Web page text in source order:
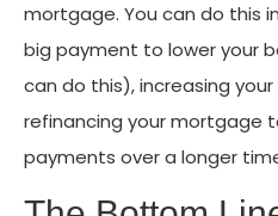
mortgage. You can do this
big payment to lower your
can do this), increasing
refinancing your mortgage
payments over a longer